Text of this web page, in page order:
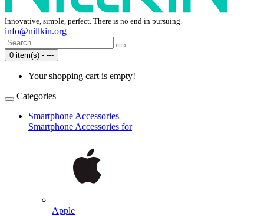
Innovative, simple, perfect. There is no end in pursuing.
info@nillkin.org
0 item(s) - ---
Your shopping cart is empty!
Categories
Smartphone Accessories
Smartphone Accessories for
Apple